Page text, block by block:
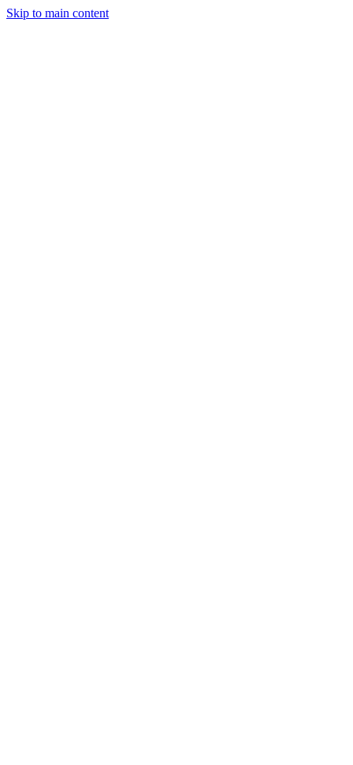
Skip to main content